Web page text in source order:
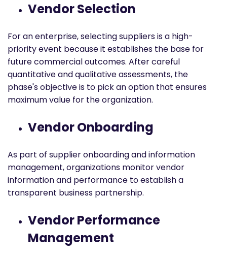
Vendor Selection
For an enterprise, selecting suppliers is a high-
priority event because it establishes the base for
future commercial outcomes. After careful
quantitative and qualitative assessments, the
phase's objective is to pick an option that ensures
maximum value for the organization.
Vendor Onboarding
As part of supplier onboarding and information
management, organizations monitor vendor
information and performance to establish a
transparent business partnership.
Vendor Performance
Management